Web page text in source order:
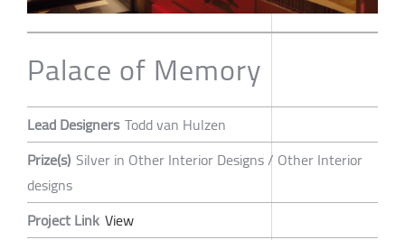
Palace of Memory
Lead Designers Todd van Hulzen
Prize(s) Silver in Other Interior Designs / Other Interior
designs
Project Link View